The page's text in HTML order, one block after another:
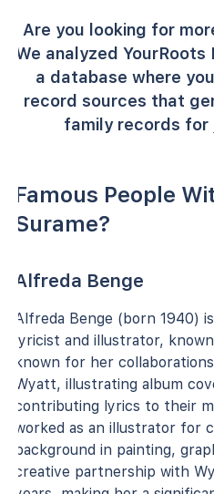
Are you looking for
We analyzed
a database where
record sources that
family records for
Famous People
Surame?
Alfreda Benge
Alfreda Benge (born 1940)
lyricist and illustrator,
known for her
Wyatt, illustrating album
contributing lyrics to their
worked as an illustrator for
background in painting,
creative partnership with